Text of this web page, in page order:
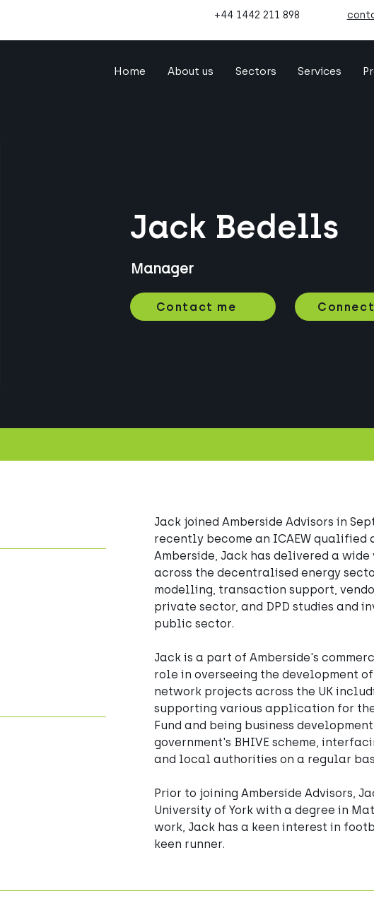
+44 1442 211 898
Home About us Sectors Services
Jack Bedells
Manager
Contact me
Jack joined Amberside Advisors in
recently become an ICAEW qualified
Amberside, Jack has delivered a
across the decentralised energy
modelling, transaction support,
private sector, and DPD studies and
public sector.
Jack is a part of Amberside's
role in overseeing the development
network projects across the UK
supporting various application for
Fund and being business
government's BHIVE scheme,
and local authorities on a regular
Prior to joining Amberside Advisors,
University of York with a degree in
work, Jack has a keen interest in
keen runner.